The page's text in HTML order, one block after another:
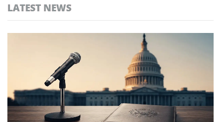
LATEST NEWS